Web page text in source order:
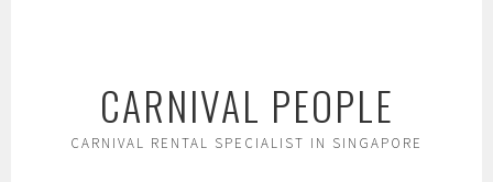
CARNIVAL PEOPLE
CARNIVAL RENTAL SPECIALIST IN SINGAPORE